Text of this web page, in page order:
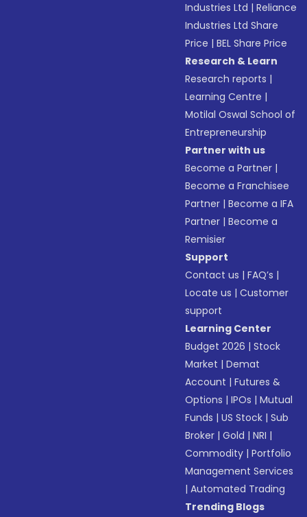
Industries Ltd |Reliance
Industries Ltd Share
Price |BEL Share Price
Research & Learn
Research reports |
Learning Centre |
Motilal Oswal School of
Entrepreneurship
Partner with us
Become a Partner |
Become a Franchisee
Partner |Become a IFA
Partner |Become a
Remisier
Support
Contact us |FAQ’s |
Locate us |Customer
support
Learning Center
Budget 2026 |Stock
Market |Demat
Account |Futures &
Options |IPOs |Mutual
Funds |US Stock |Sub
Broker |Gold |NRI |
Commodity |Portfolio
Management Services
|Automated Trading
Trending Blogs